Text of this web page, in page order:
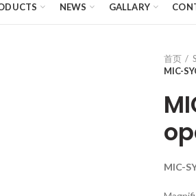
NEWS GALLARY
首页
MIC-
MIC-SY